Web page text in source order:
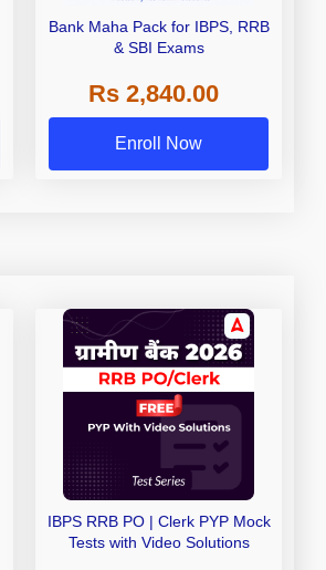
Bank Maha Pack for IBPS, RRB
& SBI Exams
Rs 2,840.00
Enroll Now
IBPS RRB PO | Clerk PYP Mock
Tests with Video Solutions